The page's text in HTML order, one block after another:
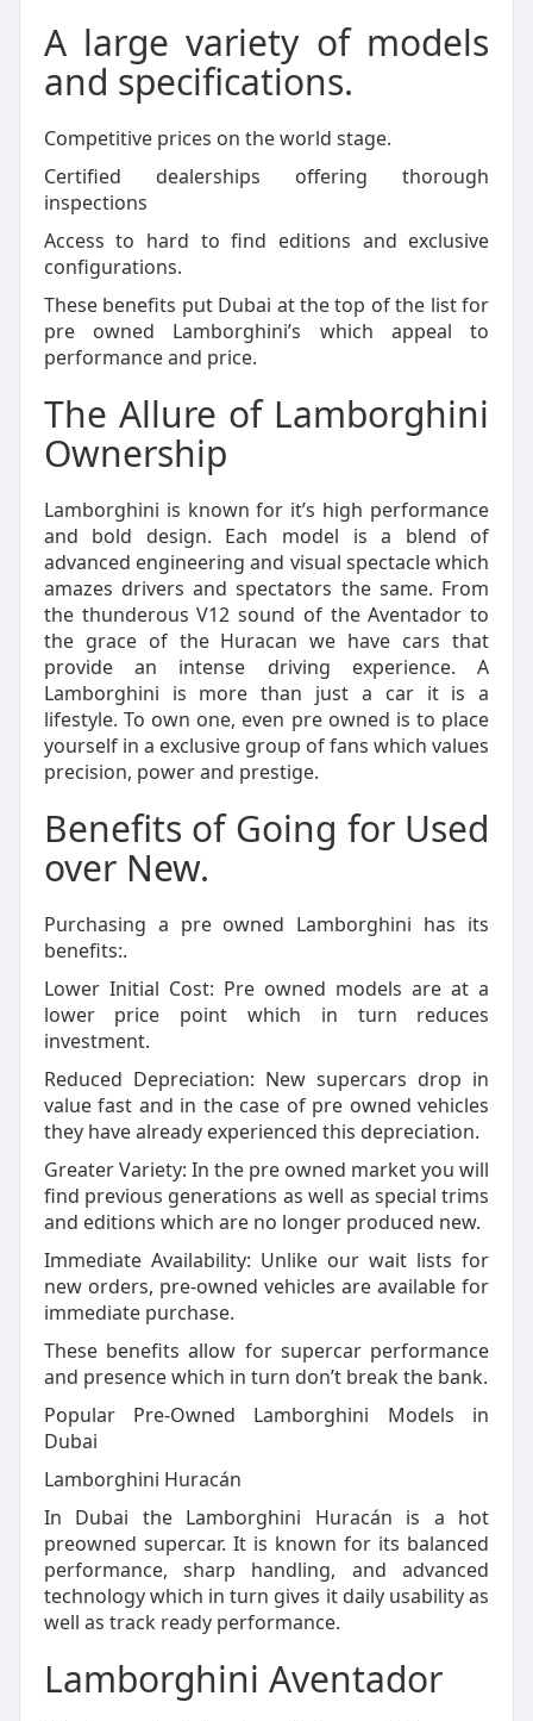
A large variety of models
and specifications.
Competitive prices on the world stage.
Certified dealerships offering thorough
inspections
Access to hard to find editions and exclusive
configurations.
These benefits put Dubai at the top of the list for
pre owned Lamborghini’s which appeal to
performance and price.
The Allure of Lamborghini
Ownership
Lamborghini is known for it’s high performance
and bold design. Each model is a blend of
advanced engineering and visual spectacle which
amazes drivers and spectators the same. From
the thunderous V12 sound of the Aventador to
the grace of the Huracan we have cars that
provide an intense driving experience. A
Lamborghini is more than just a car it is a
lifestyle. To own one, even pre owned is to place
yourself in a exclusive group of fans which values
precision, power and prestige.
Benefits of Going for Used
over New.
Purchasing a pre owned Lamborghini has its
benefits:.
Lower Initial Cost: Pre owned models are at a
lower price point which in turn reduces
investment.
Reduced Depreciation: New supercars drop in
value fast and in the case of pre owned vehicles
they have already experienced this depreciation.
Greater Variety: In the pre owned market you will
find previous generations as well as special trims
and editions which are no longer produced new.
Immediate Availability: Unlike our wait lists for
new orders, pre-owned vehicles are available for
immediate purchase.
These benefits allow for supercar performance
and presence which in turn don’t break the bank.
Popular Pre-Owned Lamborghini Models in
Dubai
Lamborghini Huracán
In Dubai the Lamborghini Huracán is a hot
preowned supercar. It is known for its balanced
performance, sharp handling, and advanced
technology which in turn gives it daily usability as
well as track ready performance.
Lamborghini Aventador